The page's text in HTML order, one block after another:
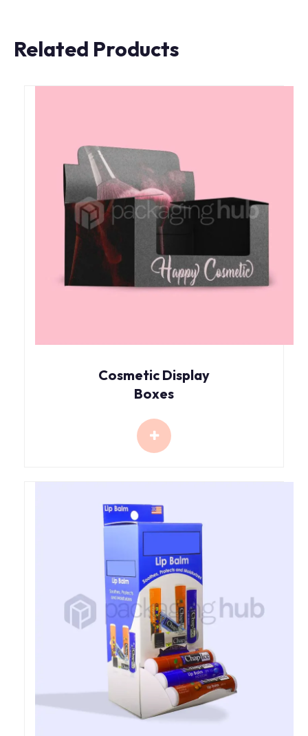
Related Products
Cosmetic Display
Boxes